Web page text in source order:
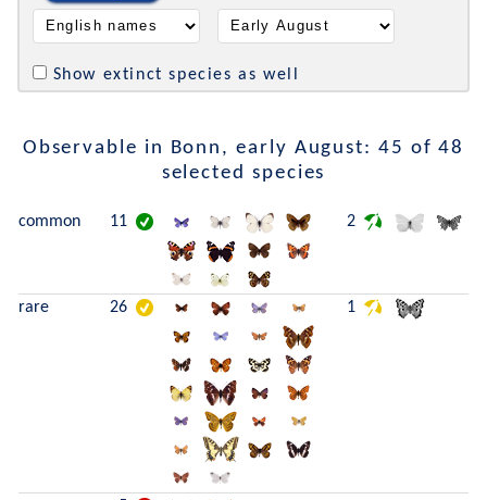
Show extinct species as well
Observable in Bonn, early August: 45 of 48
selected species
common 11 2
rare 26 1